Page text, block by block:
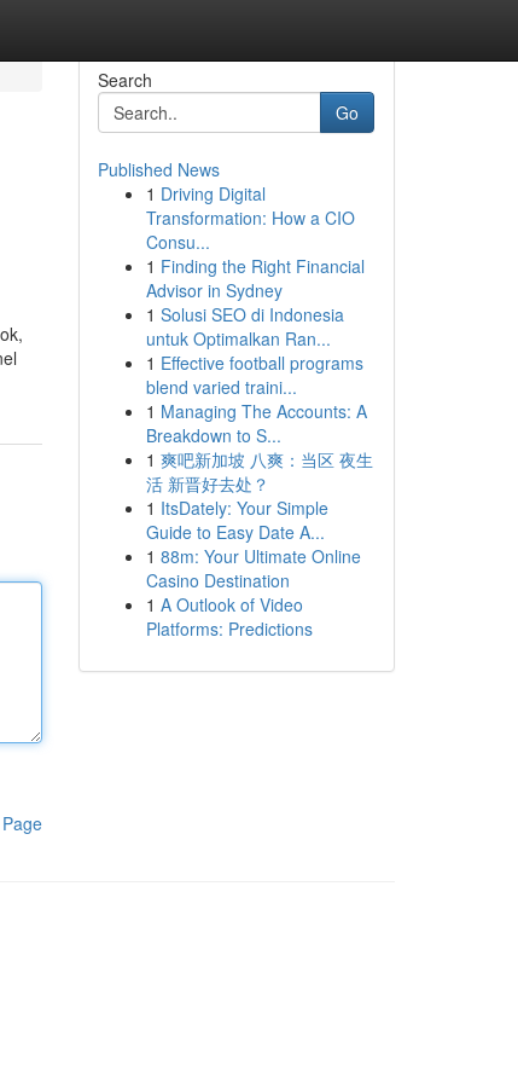
Search
Go
Published News
1 Driving Digital
Transformation: How a CIO
Consu...
1 Finding the Right Financial
Advisor in Sydney
1 Solusi SEO di Indonesia
untuk Optimalkan Ran...
1 Effective football programs
blend varied traini...
1 Managing The Accounts: A
Breakdown to S...
1 爽吧新加坡 八爽：当区 夜生
活 新晋好去处？
1 ItsDately: Your Simple
Guide to Easy Date A...
1 88m: Your Ultimate Online
Casino Destination
1 A Outlook of Video
Platforms: Predictions